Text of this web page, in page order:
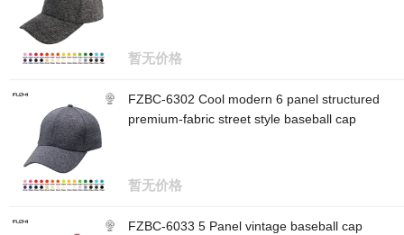
暂无价格
FZBC-6302 Cool modern 6 panel structured
premium-fabric street style baseball cap
暂无价格
FZBC-6033 5 Panel vintage baseball cap